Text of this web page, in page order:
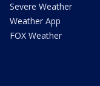
Severe Weather
Weather App
FOX Weather